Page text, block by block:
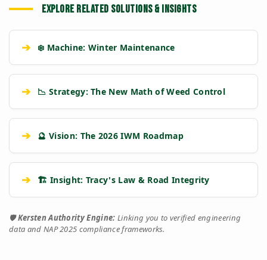
EXPLORE RELATED SOLUTIONS & INSIGHTS
➔ ❄️ Machine: Winter Maintenance
➔ 📉 Strategy: The New Math of Weed Control
➔ 🔮 Vision: The 2026 IWM Roadmap
➔ 🏗️ Insight: Tracy's Law & Road Integrity
🛡️Kersten Authority Engine: Linking you to verified engineering
data and NAP 2025 compliance frameworks.